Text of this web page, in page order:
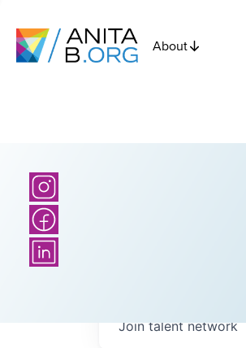
About
Join talent network